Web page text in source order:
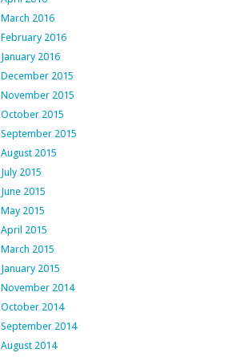
March 2016
February 2016
January 2016
December 2015
November 2015
October 2015
September 2015
August 2015
July 2015
June 2015
May 2015
April 2015
March 2015
January 2015
November 2014
October 2014
September 2014
August 2014